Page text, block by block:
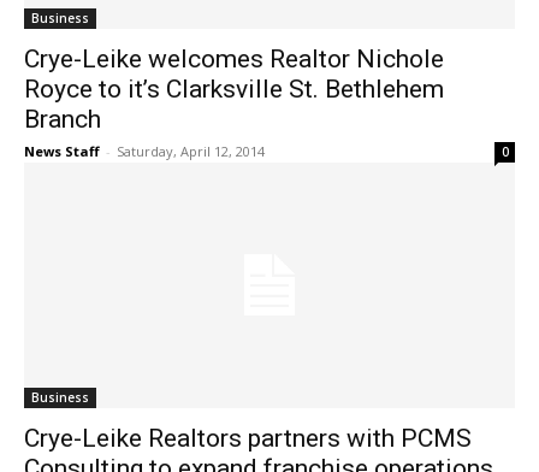
Business
Crye-Leike welcomes Realtor Nichole
Royce to it’s Clarksville St. Bethlehem
Branch
News Staff - Saturday, April 12, 2014 0
Business
Crye-Leike Realtors partners with PCMS